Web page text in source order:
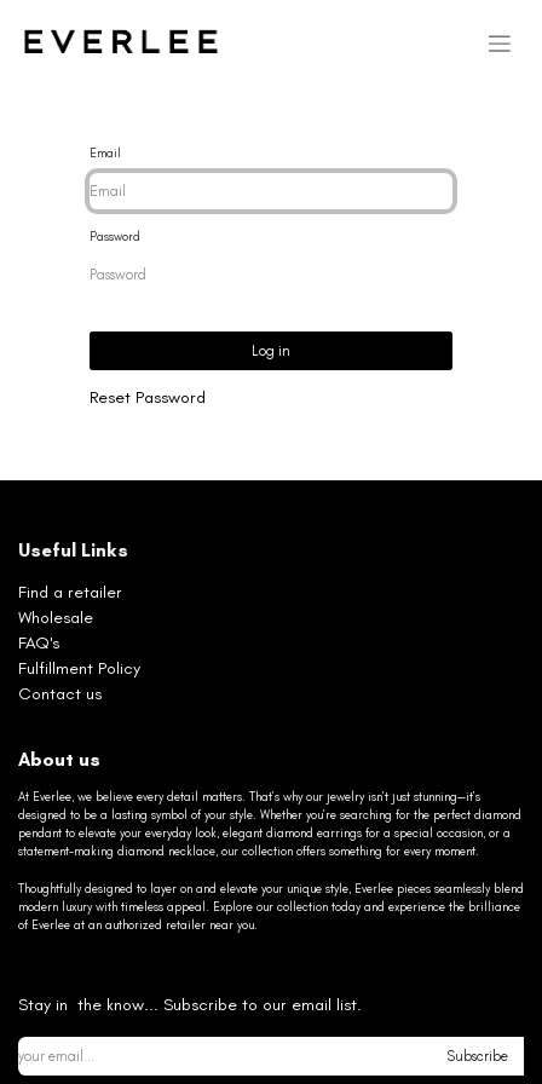
Email
Password
Log in
Reset Password
Useful Links
Find a retailer
Wholesale
FAQ's
Fulfillment Policy
Contact us
About us
At Everlee, we believe every detail matters. That’s why our jewelry isn’t just stunning—it’s
designed to be a lasting symbol of your style. Whether you’re searching for the perfect diamond
pendant to elevate your everyday look, elegant diamond earrings for a special occasion, or a
statement-making diamond necklace, our collection offers something for every moment.
Thoughtfully designed to layer on and elevate your unique style, Everlee pieces seamlessly blend
modern luxury with timeless appeal. Explore our collection today and experience the brilliance
of Everlee at an authorized retailer near you.
Stay in the know... Subscribe to our email list.
Subscribe